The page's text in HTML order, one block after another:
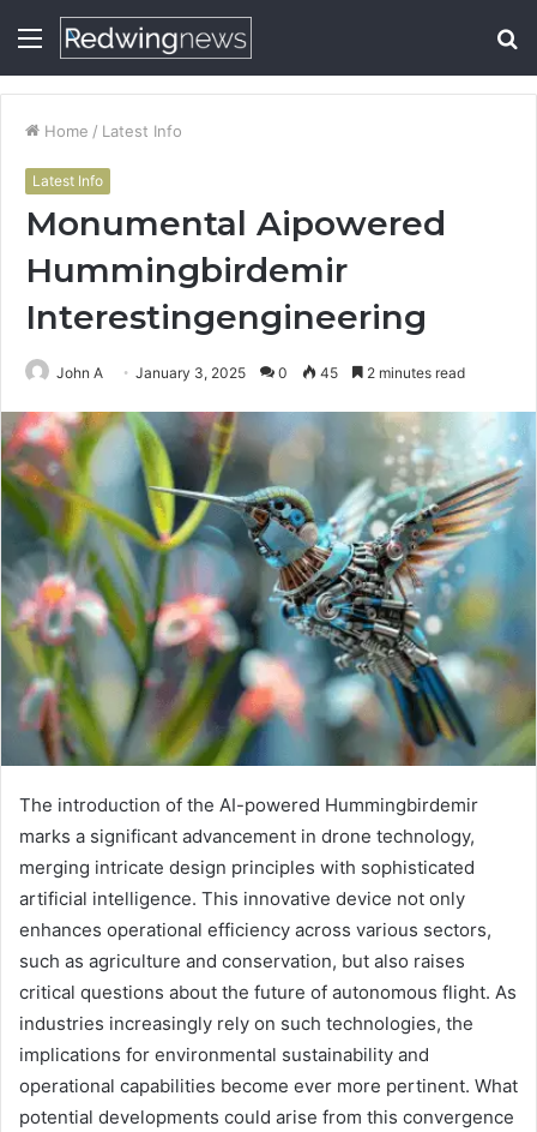
Menu
Home / Latest Info
Latest Info
Monumental Aipowered
Hummingbirdemir
Interestingengineering
John A January 3, 2025 0 45 2 minutes read
The introduction of the AI-powered Hummingbirdemir
marks a significant advancement in drone technology,
merging intricate design principles with sophisticated
artificial intelligence. This innovative device not only
enhances operational efficiency across various sectors,
such as agriculture and conservation, but also raises
critical questions about the future of autonomous flight. As
industries increasingly rely on such technologies, the
implications for environmental sustainability and
operational capabilities become ever more pertinent. What
potential developments could arise from this convergence